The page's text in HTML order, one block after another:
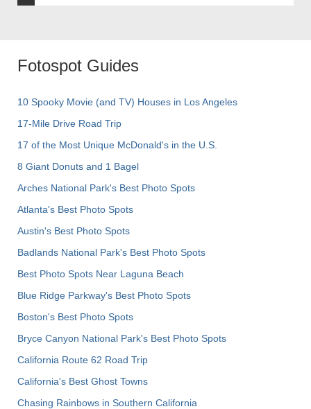
Fotospot Guides
10 Spooky Movie (and TV) Houses in Los Angeles
17-Mile Drive Road Trip
17 of the Most Unique McDonald's in the U.S.
8 Giant Donuts and 1 Bagel
Arches National Park's Best Photo Spots
Atlanta's Best Photo Spots
Austin's Best Photo Spots
Badlands National Park's Best Photo Spots
Best Photo Spots Near Laguna Beach
Blue Ridge Parkway's Best Photo Spots
Boston's Best Photo Spots
Bryce Canyon National Park's Best Photo Spots
California Route 62 Road Trip
California's Best Ghost Towns
Chasing Rainbows in Southern California